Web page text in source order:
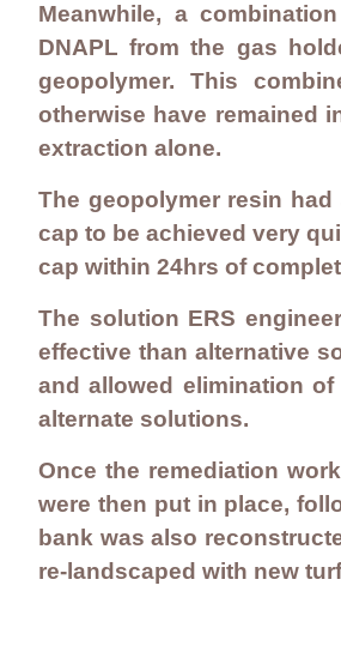
Meanwhile, a
DNAPL from the gas
geopolymer. This
otherwise have remained
extraction alone.
The geopolymer resin
cap to be achieved very
cap within 24hrs of
The solution ERS
effective than alternative
and allowed elimination
alternate solutions.
Once the remediation
were then put in place,
bank was also
re-landscaped with new